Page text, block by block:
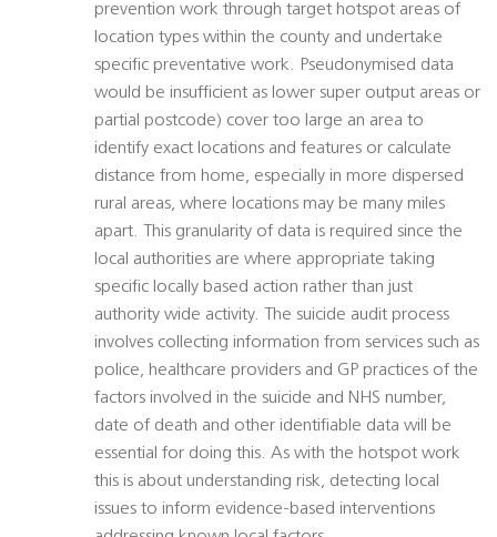
prevention work through target hotspot areas of
location types within the county and undertake
specific preventative work. Pseudonymised data
would be insufficient as lower super output areas or
partial postcode) cover too large an area to
identify exact locations and features or calculate
distance from home, especially in more dispersed
rural areas, where locations may be many miles
apart. This granularity of data is required since the
local authorities are where appropriate taking
specific locally based action rather than just
authority wide activity. The suicide audit process
involves collecting information from services such as
police, healthcare providers and GP practices of the
factors involved in the suicide and NHS number,
date of death and other identifiable data will be
essential for doing this. As with the hotspot work
this is about understanding risk, detecting local
issues to inform evidence-based interventions